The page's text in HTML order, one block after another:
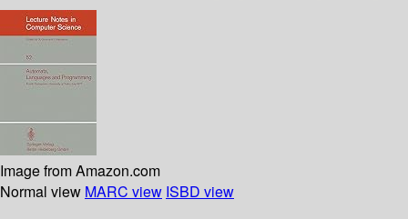
Image from Amazon.com
Normal view MARC view ISBD view